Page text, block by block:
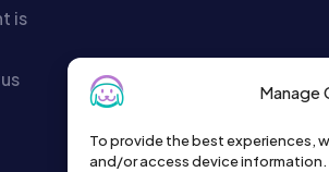
Manage
To provide the best experiences,
and/or access device
is